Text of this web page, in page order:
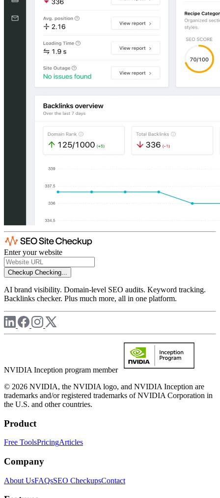
Enter your website
Checkup Checking...
AI brand visibility. Domain-level SEO audits. Keyword tracking.
Backlinks checker. Plus much more, all in one platform.
NVIDIA Inception program member
© 2026 NVIDIA, the NVIDIA logo, and NVIDIA Inception are
trademarks and/or registered trademarks of NVIDIA Corporation in
the U.S. and other countries.
Product
Free ToolsPricingArticles
Company
About UsFAQsSEO CheckupsContact